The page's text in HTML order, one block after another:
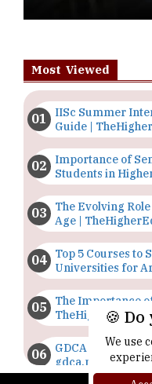
Most Viewed
IISc Summer
Guide |
Importance of
Students in
The Evolving
Age |
Top 5 Courses to
Universities for
The Importance
GDCA Result
🍪
We use